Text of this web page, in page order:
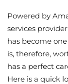
Powered by
services
has become
is, therefore,
has a perfect
Here is a quick